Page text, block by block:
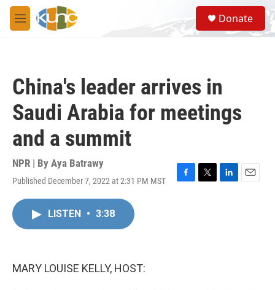
Skip to main content
M
e
S
e
a
Donate
China's leader arrives in
Saudi Arabia for meetings
and a summit
NPR | By Aya Batrawy
Published December 7, 2022 at 2:31 PM MST
F
T
L
E
LISTEN • 3:38
MARY LOUISE KELLY, HOST: